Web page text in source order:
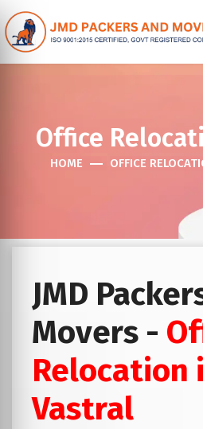
Office
HOME OFFICE
JMD
Movers -
Relocation
Vastral